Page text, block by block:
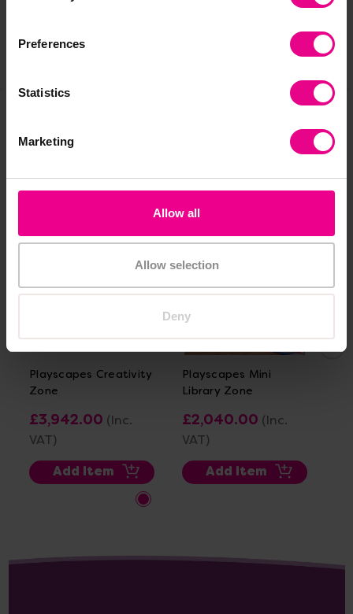
Preferences
Statistics
Marketing
Allow all
Allow selection
Deny
Frequently Bought
Together
Playscapes Creativity
Zone
£3,942.00 (Inc.
VAT)
Add Item
Playscapes Mini
Library Zone
£2,040.00 (Inc.
VAT)
Add Item